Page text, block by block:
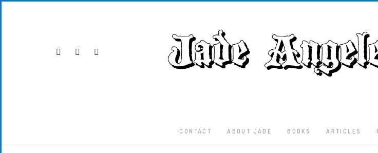
CONTACT ABOUT JADE BOOKS ARTICLES